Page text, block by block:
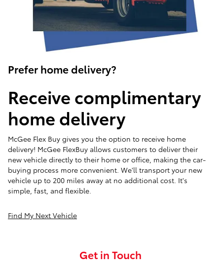
Prefer home delivery?
Receive complimentary
home delivery
McGee Flex Buy gives you the option to receive home
delivery! McGee FlexBuy allows customers to deliver their
new vehicle directly to their home or office, making the car-
buying process more convenient. We'll transport your new
vehicle up to 200 miles away at no additional cost. It's
simple, fast, and flexible.
Find My Next Vehicle
Get in Touch